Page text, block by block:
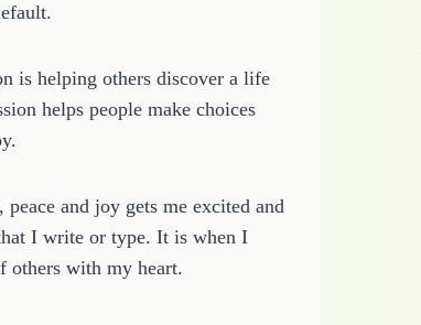
is helping others discover a life
helps people make choices
and joy gets me excited and
I write or type. It is when I
others with my heart.